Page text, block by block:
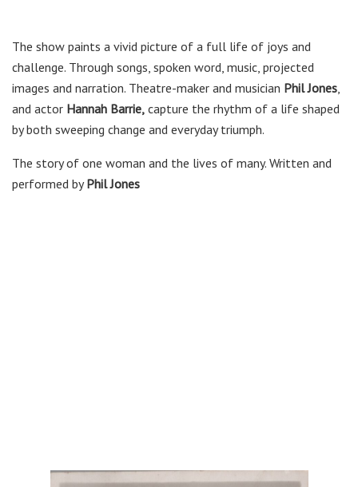
The show paints a vivid picture of a full life of joys and
challenge. Through songs, spoken word, music, projected
images and narration. Theatre-maker and musician Phil Jones
and actor Hannah Barrie, capture the rhythm of a life shaped
by both sweeping change and everyday triumph.
The story of one woman and the lives of many. Written and
performed byPhil Jones